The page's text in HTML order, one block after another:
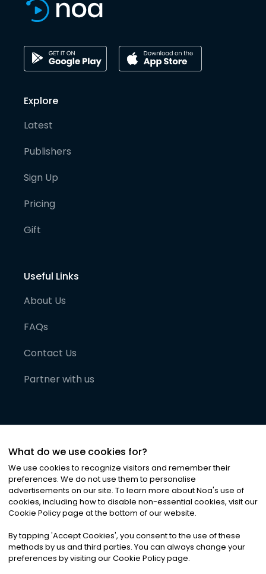
Explore
Latest
Publishers
Sign Up
Pricing
Gift
Useful Links
About Us
FAQs
Contact Us
Partner with us
©2026Noa News Ltd. ALL RIGHTS RESERVED
Privacy|Terms & Conditions|Cookies
What do we use cookies for?
We use cookies to recognize visitors and remember their
preferences. We do not use them to personalise
advertisements on our site. To learn more about Noa's use of
cookies, including how to disable non-essential cookies, visit our
Cookie Policy page at the bottom of our website.
By tapping 'Accept Cookies', you consent to the use of these
methods by us and third parties. You can always change your
preferences by visiting our Cookie Policy page.